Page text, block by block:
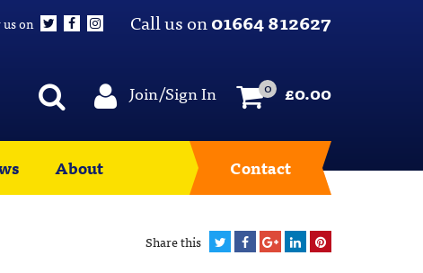
Call us on01664 812627
on
Join/Sign In 0 £0.00
About Contact
Share this